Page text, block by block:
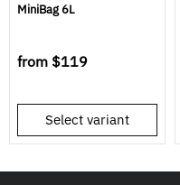
MiniBag 6L
from $119
Select variant